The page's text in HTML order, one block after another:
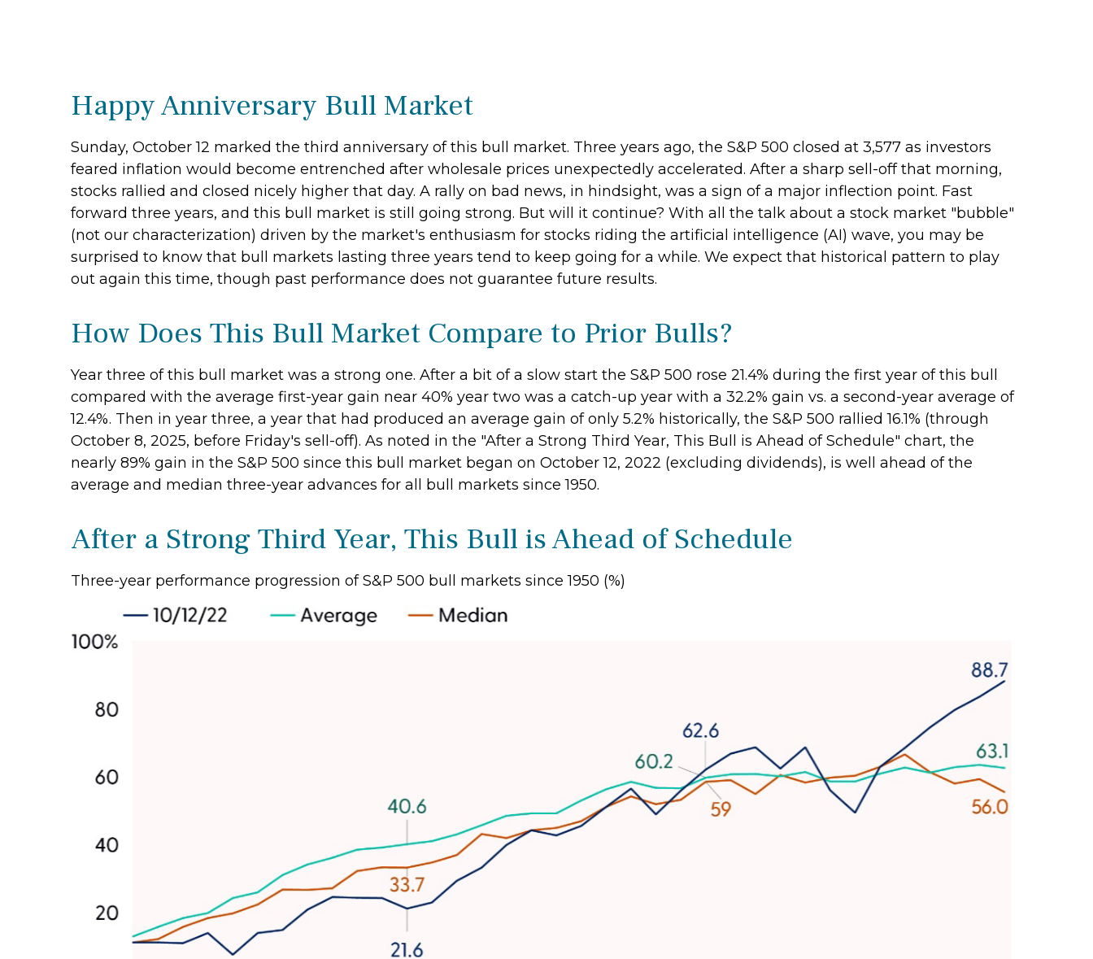
Happy Anniversary Bull Market
Sunday, October 12 marked the third anniversary of this bull market. Three years ago, the S&P 500 closed at 3,577 as investors
feared inflation would become entrenched after wholesale prices unexpectedly accelerated. After a sharp sell-off that morning,
stocks rallied and closed nicely higher that day. A rally on bad news, in hindsight, was a sign of a major inflection point. Fast
forward three years, and this bull market is still going strong. But will it continue? With all the talk about a stock market "bubble"
(not our characterization) driven by the market's enthusiasm for stocks riding the artificial intelligence (AI) wave, you may be
surprised to know that bull markets lasting three years tend to keep going for a while. We expect that historical pattern to play
out again this time, though past performance does not guarantee future results.
How Does This Bull Market Compare to Prior Bulls?
Year three of this bull market was a strong one. After a bit of a slow start the S&P 500 rose 21.4% during the first year of this bull
compared with the average first-year gain near 40% year two was a catch-up year with a 32.2% gain vs. a second-year average of
12.4%. Then in year three, a year that had produced an average gain of only 5.2% historically, the S&P 500 rallied 16.1% (through
October 8, 2025, before Friday's sell-off). As noted in the "After a Strong Third Year, This Bull is Ahead of Schedule" chart, the
nearly 89% gain in the S&P 500 since this bull market began on October 12, 2022 (excluding dividends), is well ahead of the
average and median three-year advances for all bull markets since 1950.
After a Strong Third Year, This Bull is Ahead of Schedule
Three-year performance progression of S&P 500 bull markets since 1950 (%)